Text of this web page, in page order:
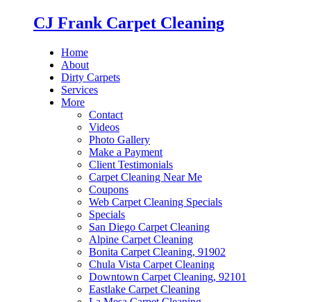
CJ Frank Carpet Cleaning
Home
About
Dirty Carpets
Services
More
Contact
Videos
Photo Gallery
Make a Payment
Client Testimonials
Carpet Cleaning Near Me
Coupons
Web Carpet Cleaning Specials
Specials
San Diego Carpet Cleaning
Alpine Carpet Cleaning
Bonita Carpet Cleaning, 91902
Chula Vista Carpet Cleaning
Downtown Carpet Cleaning, 92101
Eastlake Carpet Cleaning